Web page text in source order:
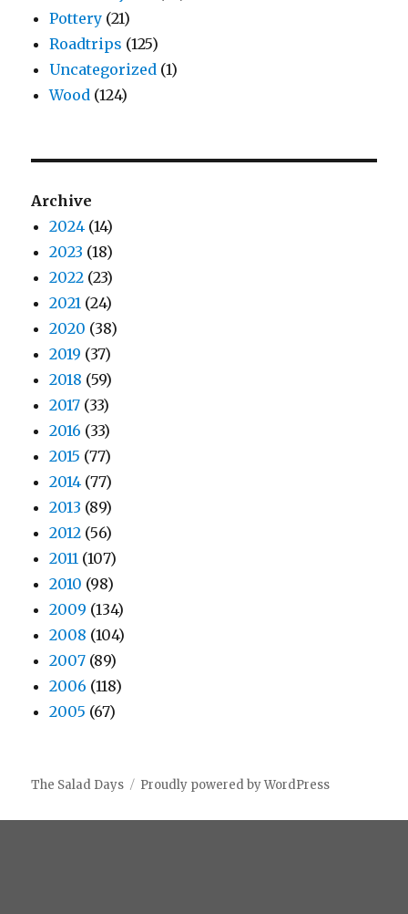
Pottery (21)
Roadtrips (125)
Uncategorized (1)
Wood (124)
Archive
2024 (14)
2023 (18)
2022 (23)
2021 (24)
2020 (38)
2019 (37)
2018 (59)
2017 (33)
2016 (33)
2015 (77)
2014 (77)
2013 (89)
2012 (56)
2011 (107)
2010 (98)
2009 (134)
2008 (104)
2007 (89)
2006 (118)
2005 (67)
The Salad Days Proudly powered by WordPress